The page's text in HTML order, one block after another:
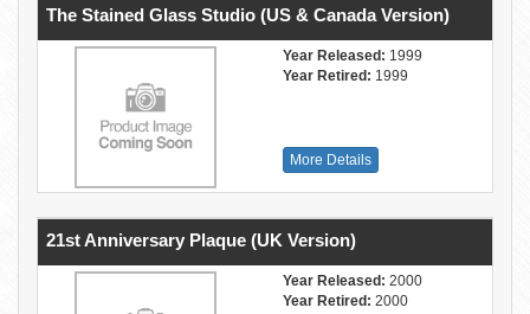
The Stained Glass Studio (US & Canada Version)
Year Released: 1999
Year Retired: 1999
More Details
21st Anniversary Plaque (UK Version)
Year Released: 2000
Year Retired: 2000